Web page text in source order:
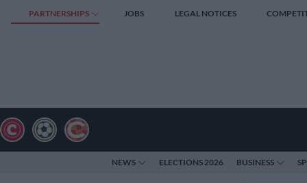
PARTNERSHIPS JOBS LEGAL NOTICES
NEWS ELECTIONS 2026 BUSINESS